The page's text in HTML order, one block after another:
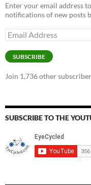
Enter your email address
notifications of new posts
Email
Address
SUBSCRIBE
Join 1,736 other
SUBSCRIBE TO THE